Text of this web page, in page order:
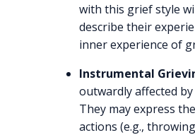
with this grief style
describe their
inner experience of
Instrumental
outwardly affected
They may express
actions (e.g.,